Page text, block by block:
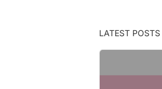
LATEST POSTS